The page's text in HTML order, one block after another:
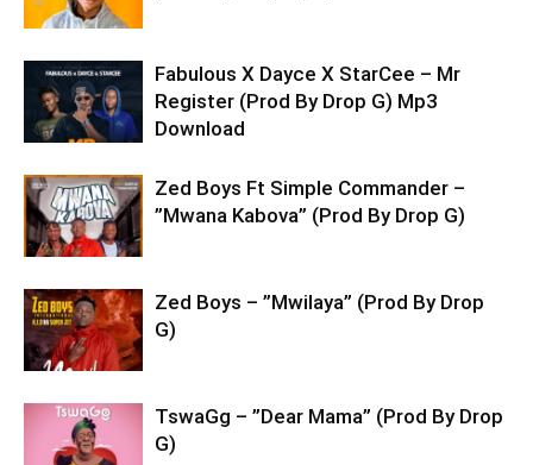
Fabulous X Dayce X StarCee – Mr
Register (Prod By Drop G) Mp3
Download
Zed Boys Ft Simple Commander –
”Mwana Kabova” (Prod By Drop G)
Zed Boys – ”Mwilaya” (Prod By Drop
G)
TswaGg – ”Dear Mama” (Prod By Drop
G)